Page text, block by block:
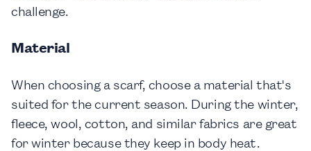
challenge.
Material
When choosing a scarf, choose a material that's
suited for the current season. During the winter,
fleece, wool, cotton, and similar fabrics are great
for winter because they keep in body heat.